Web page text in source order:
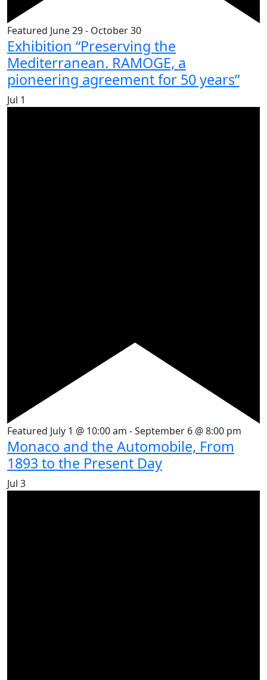
Featured June 29- October 30
Exhibition “Preserving the
Mediterranean. RAMOGE, a
pioneering agreement for 50 years”
Jul 1
Featured July 1 @ 10:00 am -September 6 @ 8:00 pm
Monaco and the Automobile, From
1893 to the Present Day
Jul 3